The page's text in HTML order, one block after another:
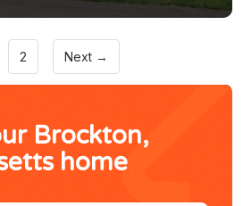
2 Next →
Brockton,
home